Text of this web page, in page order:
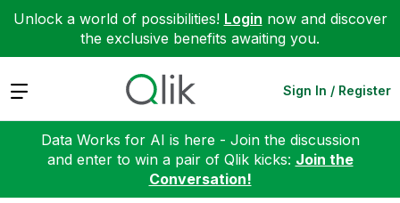
Unlock a world of possibilities! Login now and discover
the exclusive benefits awaiting you.
Expand Sign In / Register
Data Works for AI is here - Join the discussion
and enter to win a pair of Qlik kicks: Join the
Conversation!